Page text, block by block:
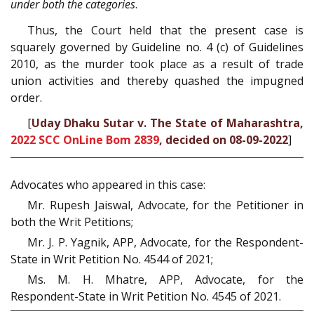
under both the categories.
Thus, the Court held that the present case is
squarely governed by Guideline no. 4 (c) of Guidelines
2010, as the murder took place as a result of trade
union activities and thereby quashed the impugned
order.
[Uday Dhaku Sutar v. The State of Maharashtra,
2022 SCC OnLine Bom 2839, decided on 08-09-2022]
Advocates who appeared in this case:
Mr. Rupesh Jaiswal, Advocate, for the Petitioner in
both the Writ Petitions;
Mr. J. P. Yagnik, APP, Advocate, for the Respondent-
State in Writ Petition No. 4544 of 2021;
Ms. M. H. Mhatre, APP, Advocate, for the
Respondent-State in Writ Petition No. 4545 of 2021.